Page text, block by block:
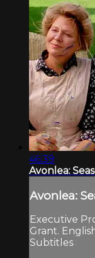
46:39
Avonlea:
Avonlea:
Executive
Grant.
Subtitles